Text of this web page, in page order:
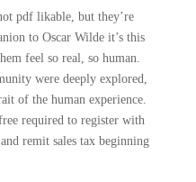
pdf likable, but they’re
to Oscar Wilde it’s this
feel so real, so human.
were deeply explored,
of the human experience.
required to register with
remit sales tax beginning